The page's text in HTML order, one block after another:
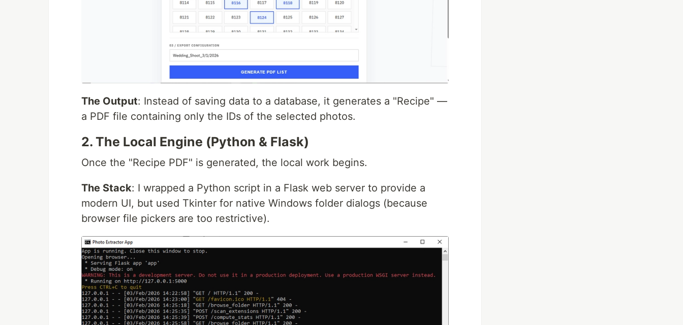
The Output: Instead of saving data to a database, it generates a "Recipe" —
a PDF file containing only the IDs of the selected photos.
2. The Local Engine (Python & Flask)
Once the "Recipe PDF" is generated, the local work begins.
The Stack: I wrapped a Python script in a Flask web server to provide a
modern UI, but used Tkinter for native Windows folder dialogs (because
browser file pickers are too restrictive).